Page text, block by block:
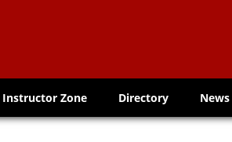
Instructor Zone Directory News